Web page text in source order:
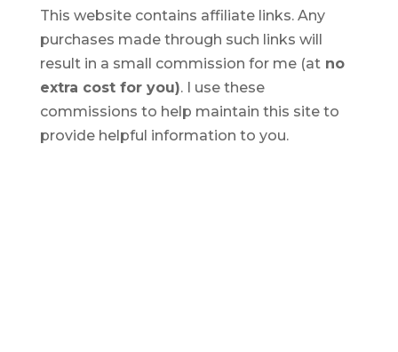
This website contains affiliate links. Any
purchases made through such links will
result in a small commission for me (atno
extra cost for you). I use these
commissions to help maintain this site to
provide helpful information to you.